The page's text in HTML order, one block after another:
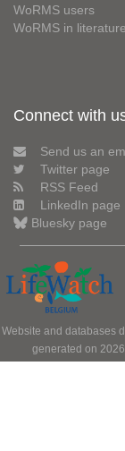
WoRMS users
WoRMS in literature
Connect with
Send us an
Twitter page
RSS Feed
LinkedIn page
Bluesky page
Website and databases
generated on